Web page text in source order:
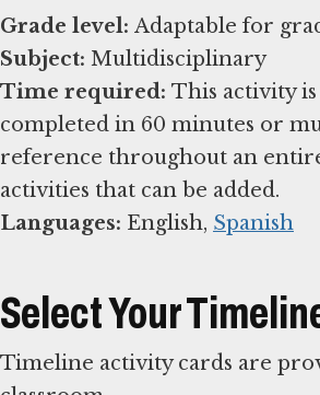
Grade level:
Subject:
Time required: This activity
completed in 60 minutes or
reference throughout an
Languages: English, Spanish
Select Your
Timeline activity cards are